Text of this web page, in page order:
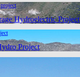
Hydroelectric Project
Project